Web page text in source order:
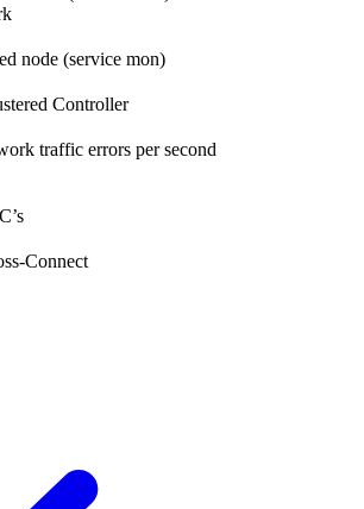
node (service mon)
Controller
traffic errors per second
Connect